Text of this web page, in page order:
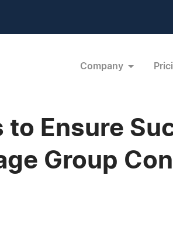
Company
Ensure
Group